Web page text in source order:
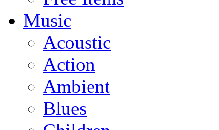
Music
Acoustic
Action
Ambient
Blues